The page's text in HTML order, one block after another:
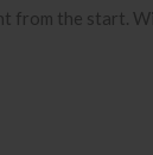
from the start.